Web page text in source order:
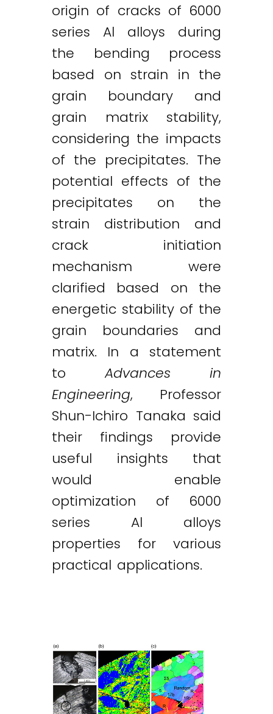
origin of cracks of 6000
series Al alloys during
the bending process
based on strain in the
grain boundary and
grain matrix stability,
considering the impacts
of the precipitates. The
potential effects of the
precipitates on the
strain distribution and
crack initiation
mechanism were
clarified based on the
energetic stability of the
grain boundaries and
matrix. In a statement
toAdvances in
Engineering, Professor
Shun-Ichiro Tanaka said
their findings provide
useful insights that
would enable
optimization of 6000
series Al alloys
properties for various
practical applications.